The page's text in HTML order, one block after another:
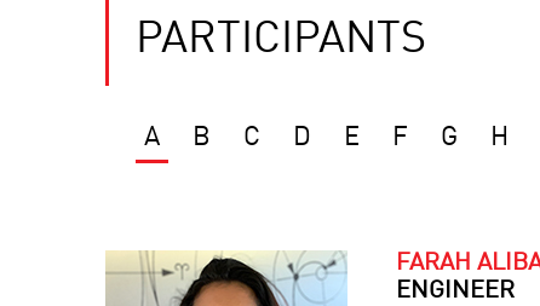
PARTICIPANTS
A B C D E F G H
FARAH
ENGINEER